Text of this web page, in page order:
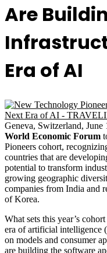
Are
Era of AI
Geneva, Switzerland,
World Economic Forum
Pioneers cohort,
countries that are
potential to transform
growing geographic
companies from India and
of Korea.
What sets this year’s
era of artificial intelligence
on models and consumer
are building the software